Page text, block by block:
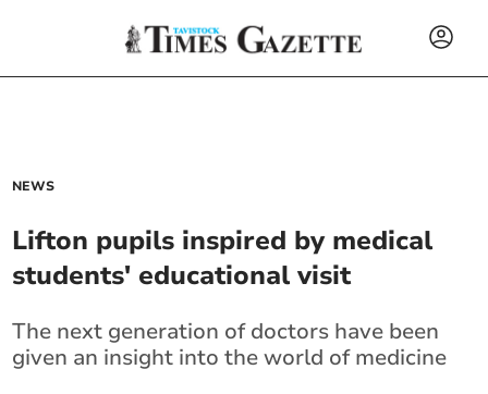
NEWS
Lifton pupils inspired by medical
students' educational visit
The next generation of doctors have been
given an insight into the world of medicine